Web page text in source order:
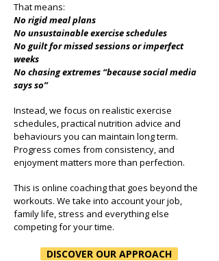
That means:
No rigid meal plans
No unsustainable exercise schedules
No guilt for missed sessions or imperfect
weeks
No chasing extremes “because social media
says so”
Instead, we focus on realistic exercise
schedules, practical nutrition advice and
behaviours you can maintain long term.
Progress comes from consistency, and
enjoyment matters more than perfection.
This is online coaching that goes beyond the
workouts. We take into account your job,
family life, stress and everything else
competing for your time.
DISCOVER OUR APPROACH